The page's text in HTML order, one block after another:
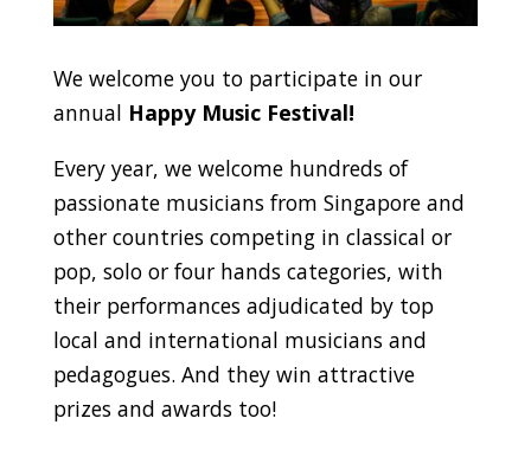
We welcome you to participate in our
annual Happy Music Festival!
Every year, we welcome hundreds of
passionate musicians from Singapore and
other countries competing in classical or
pop, solo or four hands categories, with
their performances adjudicated by top
local and international musicians and
pedagogues. And they win attractive
prizes and awards too!